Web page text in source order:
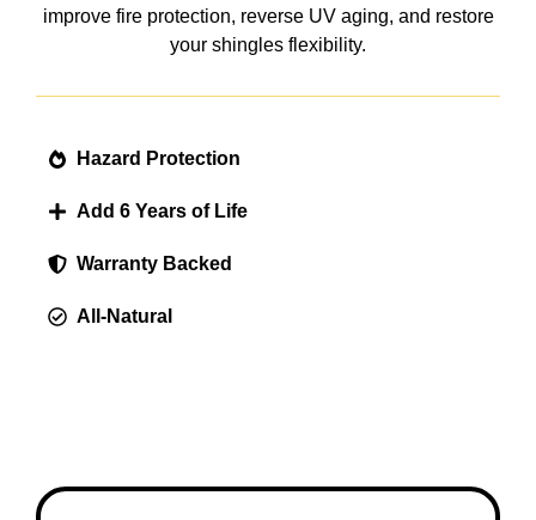
improve fire protection, reverse UV aging, and restore
your shingles flexibility.
Hazard Protection
Add 6 Years of Life
Warranty Backed
All-Natural